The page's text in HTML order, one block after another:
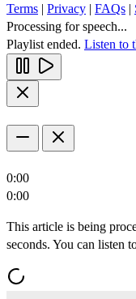
Terms | Privacy | FAQs |
Processing for speech...
Playlist ended. Listen to
0:00
0:00
This article is being
seconds. You can listen